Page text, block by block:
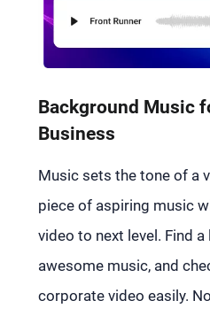
Background Music
Business
Music sets the tone of a
piece of aspiring music
video to next level. Find
awesome music, and
corporate video easily.